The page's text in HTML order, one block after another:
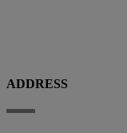
ADDRESS